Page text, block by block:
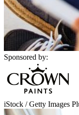
Sponsored by:
iStock / Getty Images